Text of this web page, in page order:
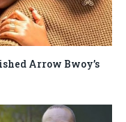
Arrow Bwoy’s